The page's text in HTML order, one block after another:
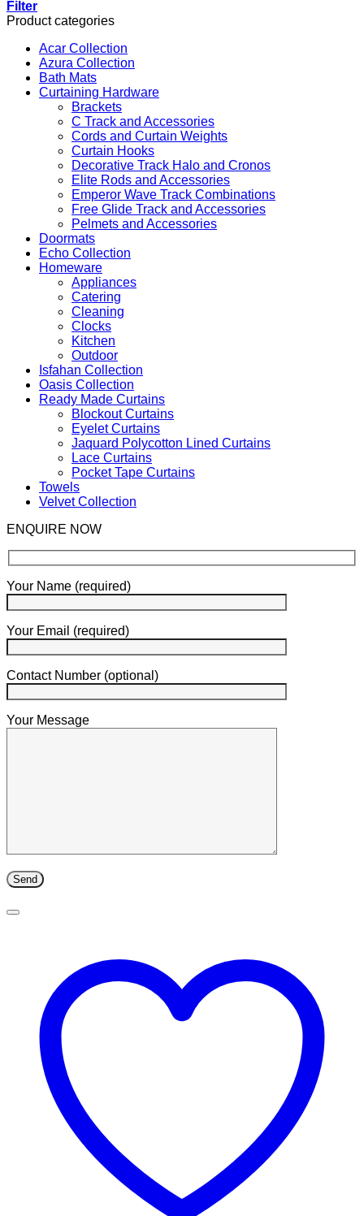
Filter
Product categories
Acar Collection
Azura Collection
Bath Mats
Curtaining Hardware
Brackets
C Track and Accessories
Cords and Curtain Weights
Curtain Hooks
Decorative Track Halo and Cronos
Elite Rods and Accessories
Emperor Wave Track Combinations
Free Glide Track and Accessories
Pelmets and Accessories
Doormats
Echo Collection
Homeware
Appliances
Catering
Cleaning
Clocks
Kitchen
Outdoor
Isfahan Collection
Oasis Collection
Ready Made Curtains
Blockout Curtains
Eyelet Curtains
Jaquard Polycotton Lined Curtains
Lace Curtains
Pocket Tape Curtains
Towels
Velvet Collection
ENQUIRE NOW
Your Name (required)
Your Email (required)
Contact Number (optional)
Your Message